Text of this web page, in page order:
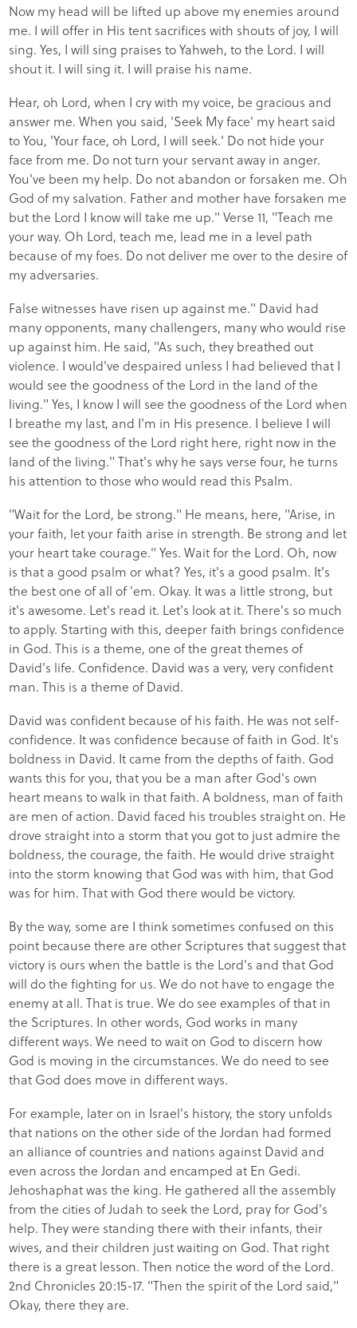
Now my head will be lifted up above my enemies around
me. I will offer in His tent sacrifices with shouts of joy, I will
sing. Yes, I will sing praises to Yahweh, to the Lord. I will
shout it. I will sing it. I will praise his name.
Hear, oh Lord, when I cry with my voice, be gracious and
answer me. When you said, 'Seek My face' my heart said
to You, 'Your face, oh Lord, I will seek.' Do not hide your
face from me. Do not turn your servant away in anger.
You've been my help. Do not abandon or forsaken me. Oh
God of my salvation. Father and mother have forsaken me
but the Lord I know will take me up." Verse 11, "Teach me
your way. Oh Lord, teach me, lead me in a level path
because of my foes. Do not deliver me over to the desire of
my adversaries.
False witnesses have risen up against me." David had
many opponents, many challengers, many who would rise
up against him. He said, "As such, they breathed out
violence. I would've despaired unless I had believed that I
would see the goodness of the Lord in the land of the
living." Yes, I know I will see the goodness of the Lord when
I breathe my last, and I'm in His presence. I believe I will
see the goodness of the Lord right here, right now in the
land of the living." That's why he says verse four, he turns
his attention to those who would read this Psalm.
"Wait for the Lord, be strong." He means, here, "Arise, in
your faith, let your faith arise in strength. Be strong and let
your heart take courage." Yes. Wait for the Lord. Oh, now
is that a good psalm or what? Yes, it's a good psalm. It's
the best one of all of 'em. Okay. It was a little strong, but
it's awesome. Let's read it. Let's look at it. There's so much
to apply. Starting with this, deeper faith brings confidence
in God. This is a theme, one of the great themes of
David's life. Confidence. David was a very, very confident
man. This is a theme of David.
David was confident because of his faith. He was not self-
confidence. It was confidence because of faith in God. It's
boldness in David. It came from the depths of faith. God
wants this for you, that you be a man after God's own
heart means to walk in that faith. A boldness, man of faith
are men of action. David faced his troubles straight on. He
drove straight into a storm that you got to just admire the
boldness, the courage, the faith. He would drive straight
into the storm knowing that God was with him, that God
was for him. That with God there would be victory.
By the way, some are I think sometimes confused on this
point because there are other Scriptures that suggest that
victory is ours when the battle is the Lord's and that God
will do the fighting for us. We do not have to engage the
enemy at all. That is true. We do see examples of that in
the Scriptures. In other words, God works in many
different ways. We need to wait on God to discern how
God is moving in the circumstances. We do need to see
that God does move in different ways.
For example, later on in Israel's history, the story unfolds
that nations on the other side of the Jordan had formed
an alliance of countries and nations against David and
even across the Jordan and encamped at En Gedi.
Jehoshaphat was the king. He gathered all the assembly
from the cities of Judah to seek the Lord, pray for God's
help. They were standing there with their infants, their
wives, and their children just waiting on God. That right
there is a great lesson. Then notice the word of the Lord.
2nd Chronicles 20:15-17. "Then the spirit of the Lord said,"
Okay, there they are.